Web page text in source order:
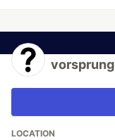
vorsprung
LOCATION